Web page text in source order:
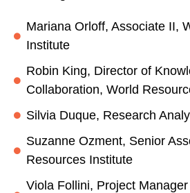
Mariana Orloff, Associate II,
Institute
Robin King, Director of
Collaboration, World
Silvia Duque, Research
Suzanne Ozment, Senior
Resources Institute
Viola Follini, Project